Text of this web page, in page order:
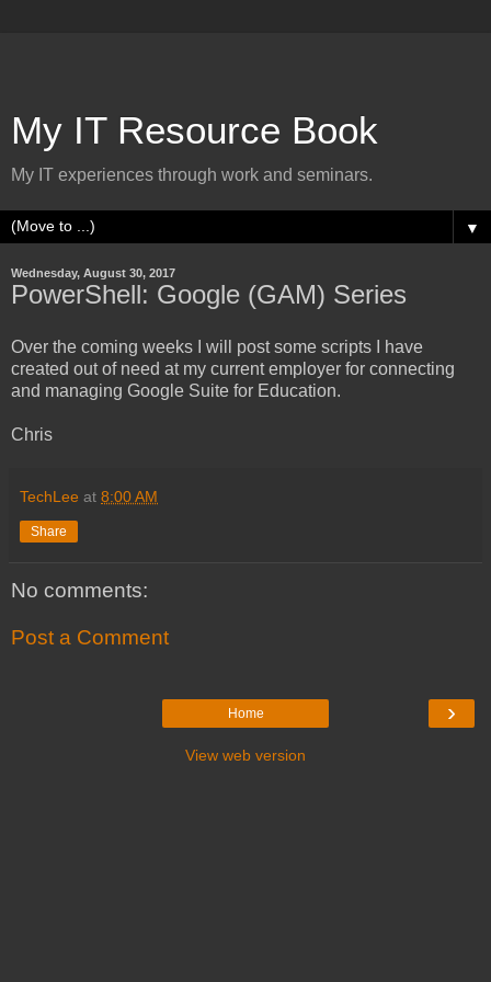
My IT Resource Book
My IT experiences through work and seminars.
▼
Wednesday, August 30, 2017
PowerShell: Google (GAM) Series
Over the coming weeks I will post some scripts I have
created out of need at my current employer for connecting
and managing Google Suite for Education.
Chris
TechLee at 8:00 AM
Share
No comments:
Post a Comment
›
Home
View web version